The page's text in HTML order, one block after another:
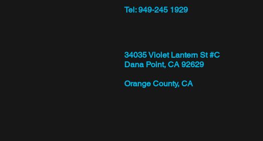
Tel: 949-245 1929
34035 Violet Lantern St #C
Dana Point, CA 92629
Orange County, CA